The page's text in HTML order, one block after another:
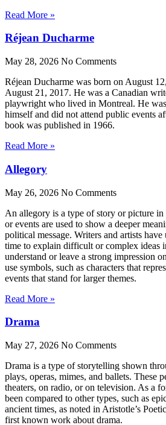
Read More »
Réjean Ducharme
May 28, 2026 No Comments
Réjean Ducharme was born on August
August 21, 2017. He was a Canadian
playwright who lived in Montreal. He
himself and did not attend public events
book was published in 1966.
Read More »
Allegory
May 26, 2026 No Comments
An allegory is a type of story or picture in
or events are used to show a deeper
political message. Writers and artists
time to explain difficult or complex ideas
understand or leave a strong impression
use symbols, such as characters that
events that stand for larger themes.
Read More »
Drama
May 27, 2026 No Comments
Drama is a type of storytelling shown
plays, operas, mimes, and ballets. These
theaters, on radio, or on television. As a
been compared to other types, such as
ancient times, as noted in Aristotle’s
first known work about drama.